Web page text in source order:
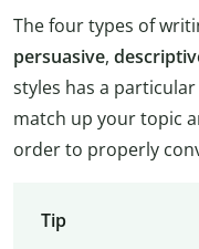
The four types of
persuasive,
styles has a
match up your topic
order to properly
Tip